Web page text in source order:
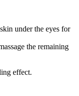
under the eyes for
the remaining
effect.